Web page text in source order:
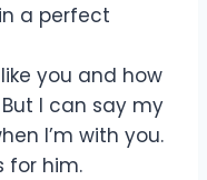
a perfect
you and how
I can say my
I’m with you.
for him.